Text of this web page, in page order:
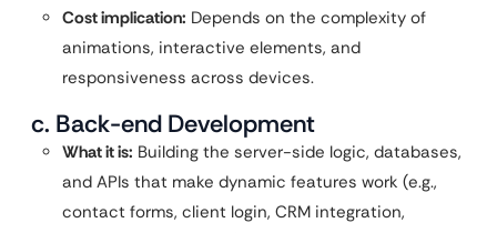
Cost implication: Depends on the complexity of
animations, interactive elements, and
responsiveness across devices.
c. Back-end Development
What it is: Building the server-side logic, databases,
and APIs that make dynamic features work (e.g.,
contact forms, client login, CRM integration,